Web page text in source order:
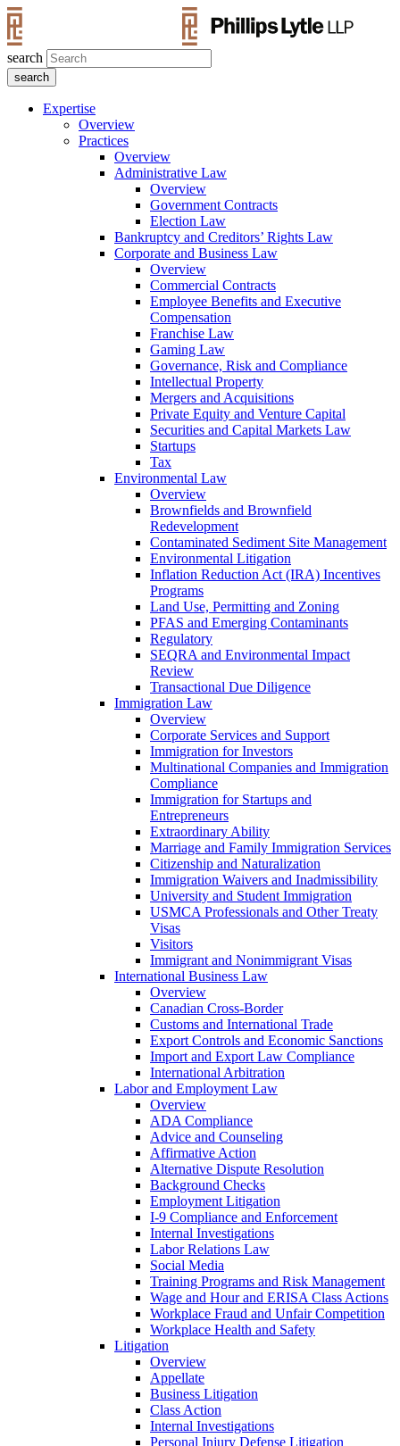
search
Expertise
Overview
Practices
Overview
Administrative Law
Overview
Government Contracts
Election Law
Bankruptcy and Creditors’ Rights Law
Corporate and Business Law
Overview
Commercial Contracts
Employee Benefits and Executive
Compensation
Franchise Law
Gaming Law
Governance, Risk and Compliance
Intellectual Property
Mergers and Acquisitions
Private Equity and Venture Capital
Securities and Capital Markets Law
Startups
Tax
Environmental Law
Overview
Brownfields and Brownfield
Redevelopment
Contaminated Sediment Site Management
Environmental Litigation
Inflation Reduction Act (IRA) Incentives
Programs
Land Use, Permitting and Zoning
PFAS and Emerging Contaminants
Regulatory
SEQRA and Environmental Impact
Review
Transactional Due Diligence
Immigration Law
Overview
Corporate Services and Support
Immigration for Investors
Multinational Companies and Immigration
Compliance
Immigration for Startups and
Entrepreneurs
Extraordinary Ability
Marriage and Family Immigration Services
Citizenship and Naturalization
Immigration Waivers and Inadmissibility
University and Student Immigration
USMCA Professionals and Other Treaty
Visas
Visitors
Immigrant and Nonimmigrant Visas
International Business Law
Overview
Canadian Cross-Border
Customs and International Trade
Export Controls and Economic Sanctions
Import and Export Law Compliance
International Arbitration
Labor and Employment Law
Overview
ADA Compliance
Advice and Counseling
Affirmative Action
Alternative Dispute Resolution
Background Checks
Employment Litigation
I-9 Compliance and Enforcement
Internal Investigations
Labor Relations Law
Social Media
Training Programs and Risk Management
Wage and Hour and ERISA Class Actions
Workplace Fraud and Unfair Competition
Workplace Health and Safety
Litigation
Overview
Appellate
Business Litigation
Class Action
Internal Investigations
Personal Injury Defense Litigation